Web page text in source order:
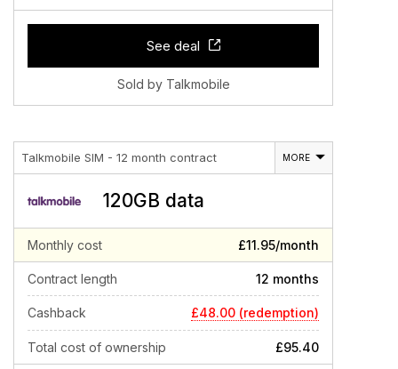
See deal
Sold by Talkmobile
Talkmobile SIM - 12 month contract MORE
120GB data
Monthly cost £11.95/month
Contract length 12 months
Cashback £48.00 (redemption)
Total cost of ownership £95.40